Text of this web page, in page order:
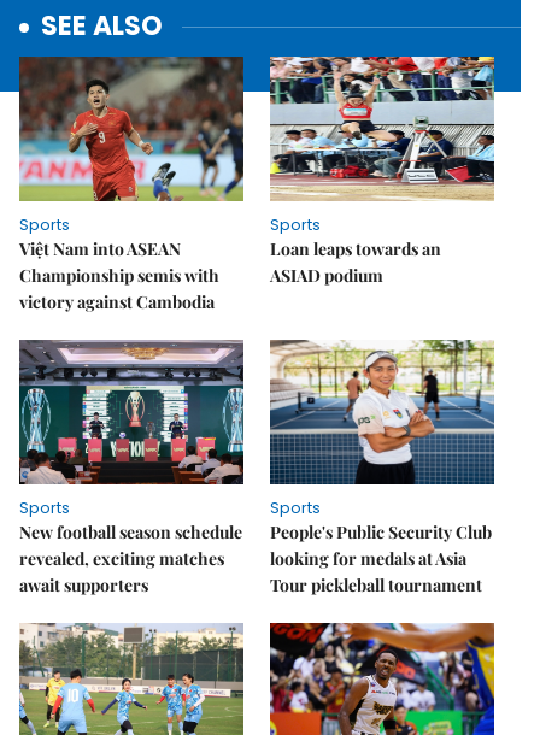
SEE ALSO
Sports
Việt Nam into ASEAN
Championship semis with
victory against Cambodia
Sports
Loan leaps towards an
ASIAD podium
Sports
New football season schedule
revealed, exciting matches
await supporters
Sports
People's Public Security Club
looking for medals at Asia
Tour pickleball tournament